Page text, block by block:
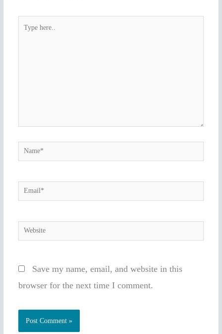
Name*
Email*
Website
Save my name, email, and website in this
browser for the next time I comment.